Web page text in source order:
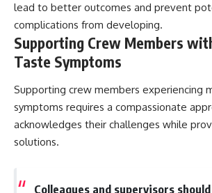
lead to better outcomes and prevent
complications from developing.
Supporting Crew Members
Taste Symptoms
Supporting crew members experiencing
symptoms requires a compassionate
acknowledges their challenges while
solutions.
Colleagues and supervisors